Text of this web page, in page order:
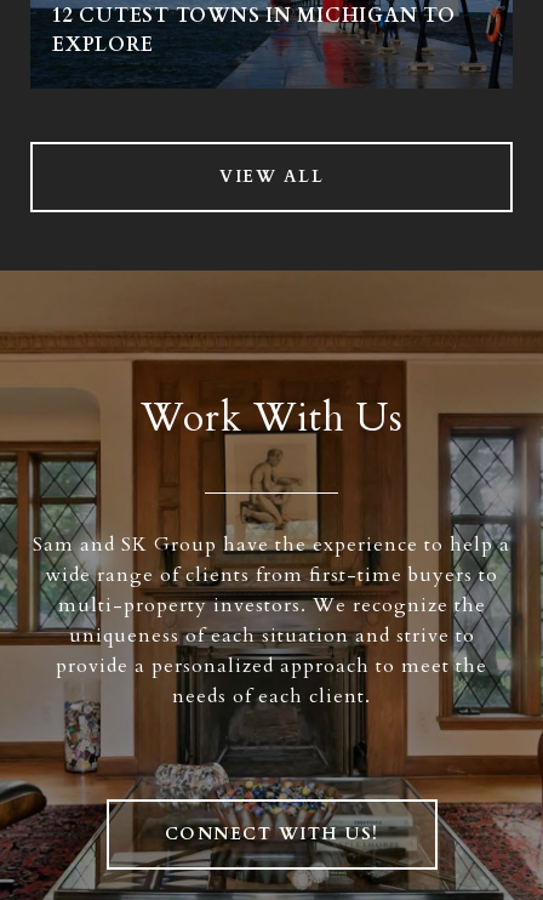
12 CUTEST TOWNS IN MICHIGAN TO
EXPLORE
VIEW ALL
Work With Us
Sam and SK Group have the experience to help a
wide range of clients from first-time buyers to
multi-property investors. We recognize the
uniqueness of each situation and strive to
provide a personalized approach to meet the
needs of each client.
CONNECT WITH US!